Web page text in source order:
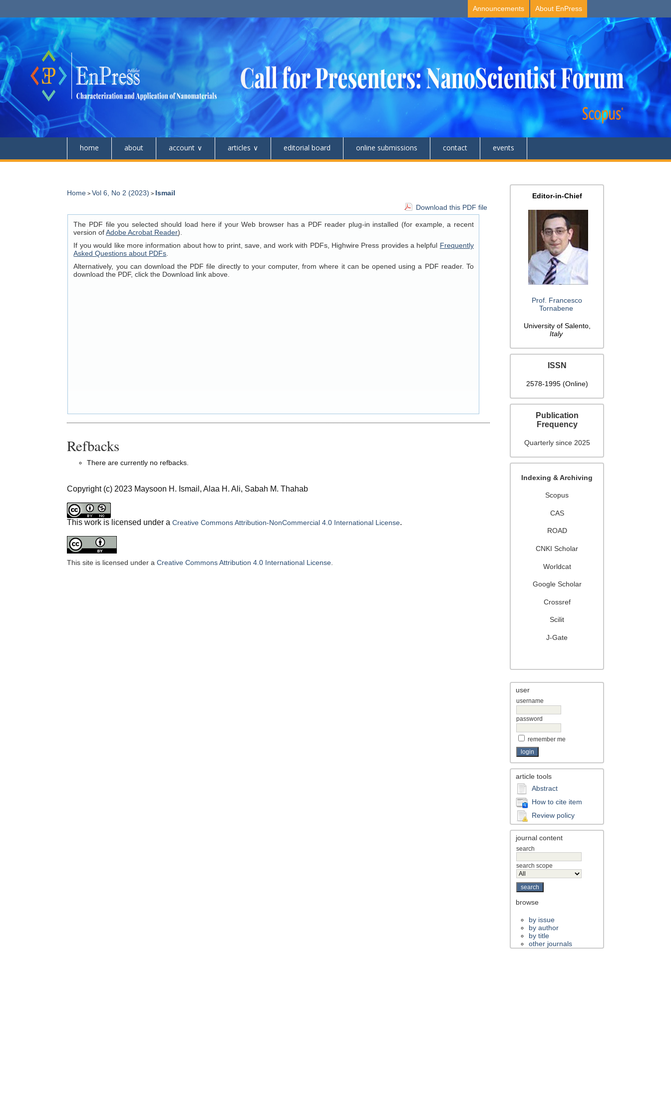
About EnPress
Announcements
home about account articles editorial board online submissions contact events
Editor-in-Chief
Prof. Francesco
Tornabene
University of Salento,
Italy
ISSN
2578-1995 (Online)
Publication
Frequency
Quarterly since 2025
Indexing & Archiving
Scopus
CAS
ROAD
CNKI Scholar
Worldcat
Google Scholar
Crossref
Scilit
J-Gate
user
username
password
remember me
article tools
Abstract
How to cite item
Review policy
journal content
search
search scope
browse
by issue
by author
by title
other journals
Home >Vol 6, No 2 (2023) > Ismail
Download this PDF file
The PDF file you selected should load here if your Web browser has a PDF reader plug-in installed (for example, a recent
version ofAdobe Acrobat Reader).
If you would like more information about how to print, save, and work with PDFs, Highwire Press provides a helpful Frequently
Asked Questions about PDFs
Alternatively, you can download the PDF file directly to your computer, from where it can be opened using a PDF reader. To
download the PDF, click the Download link above.
Refbacks
There are currently no refbacks.
Copyright (c) 2023 Maysoon H. Ismail, Alaa H. Ali, Sabah M. Thahab
This work is licensed under aCreative Commons Attribution-NonCommercial 4.0 International License.
This site is licensed under aCreative Commons Attribution 4.0 International License